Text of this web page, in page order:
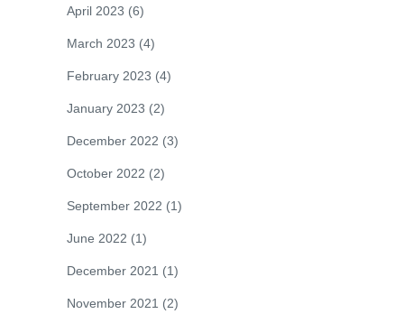
April 2023 (6)
March 2023 (4)
February 2023 (4)
January 2023 (2)
December 2022 (3)
October 2022 (2)
September 2022 (1)
June 2022 (1)
December 2021 (1)
November 2021 (2)